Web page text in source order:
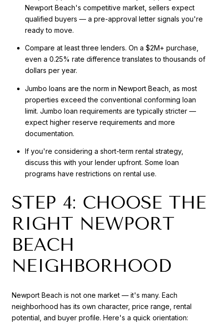
Newport Beach's competitive market, sellers expect
qualified buyers — a pre-approval letter signals you're
ready to move.
Compare at least three lenders. On a $2M+ purchase,
even a 0.25% rate difference translates to thousands of
dollars per year.
Jumbo loans are the norm in Newport Beach, as most
properties exceed the conventional conforming loan
limit. Jumbo loan requirements are typically stricter —
expect higher reserve requirements and more
documentation.
If you're considering a short-term rental strategy,
discuss this with your lender upfront. Some loan
programs have restrictions on rental use.
STEP 4: CHOOSE THE
RIGHT NEWPORT
BEACH
NEIGHBORHOOD
Newport Beach is not one market — it's many. Each
neighborhood has its own character, price range, rental
potential, and buyer profile. Here's a quick orientation: